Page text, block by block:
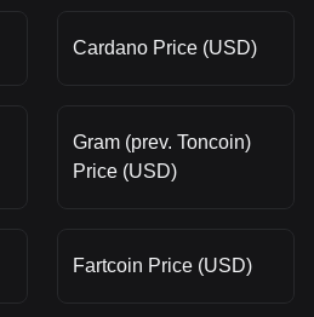
Cardano Price (USD)
Gram (prev. Toncoin)
Price (USD)
Fartcoin Price (USD)